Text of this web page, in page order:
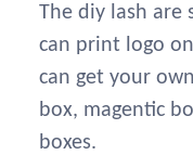
The diy lash are
can print logo
can get your
box, magentic
boxes.